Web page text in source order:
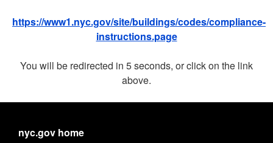
https://www1.nyc.gov/site/buildings/codes/compliance-
instructions.page
You will be redirected in 5 seconds, or click on the link
above.
nyc.gov home